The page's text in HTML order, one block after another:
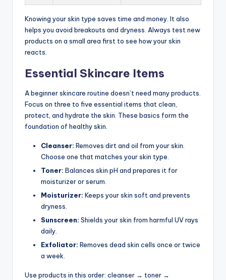
Knowing your skin type saves time and money. It also
helps you avoid breakouts and dryness. Always test new
products on a small area first to see how your skin
reacts.
Essential Skincare Items
A beginner skincare routine doesn’t need many products.
Focus on three to five essential items that clean,
protect, and hydrate the skin. These basics form the
foundation of healthy skin.
Cleanser: Removes dirt and oil from your skin.
Choose one that matches your skin type.
Toner: Balances skin pH and prepares it for
moisturizer or serum.
Moisturizer: Keeps your skin soft and prevents
dryness.
Sunscreen: Shields your skin from harmful UV rays
daily.
Exfoliator: Removes dead skin cells once or twice
a week.
Use products in this order: cleanser → toner →